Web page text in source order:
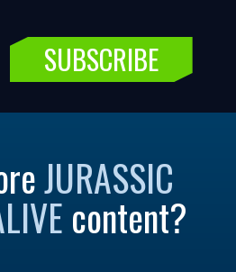
SUBSCRIBE
JURASSIC
content?